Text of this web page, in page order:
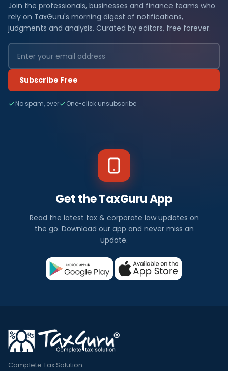
Join the professionals, businesses and finance teams who
rely on TaxGuru's morning digest of notifications,
judgments and analysis. Curated by editors, free forever.
Subscribe Free
No spam, ever One-click unsubscribe
Get the TaxGuru App
Read the latest tax & corporate law updates on
the go. Download our app and never miss an
update.
Complete Tax Solution